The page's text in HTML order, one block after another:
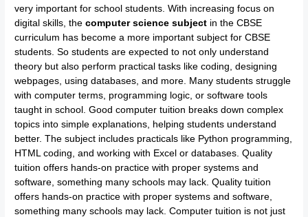
very important for school students. With increasing focus on
digital skills, thecomputer science subject in the CBSE
curriculum has become a more important subject for CBSE
students. So students are expected to not only understand
theory but also perform practical tasks like coding, designing
webpages, using databases, and more. Many students struggle
with computer terms, programming logic, or software tools
taught in school. Good computer tuition breaks down complex
topics into simple explanations, helping students understand
better. The subject includes practicals like Python programming,
HTML coding, and working with Excel or databases. Quality
tuition offers hands-on practice with proper systems and
software, something many schools may lack. Quality tuition
offers hands-on practice with proper systems and software,
something many schools may lack. Computer tuition is not just